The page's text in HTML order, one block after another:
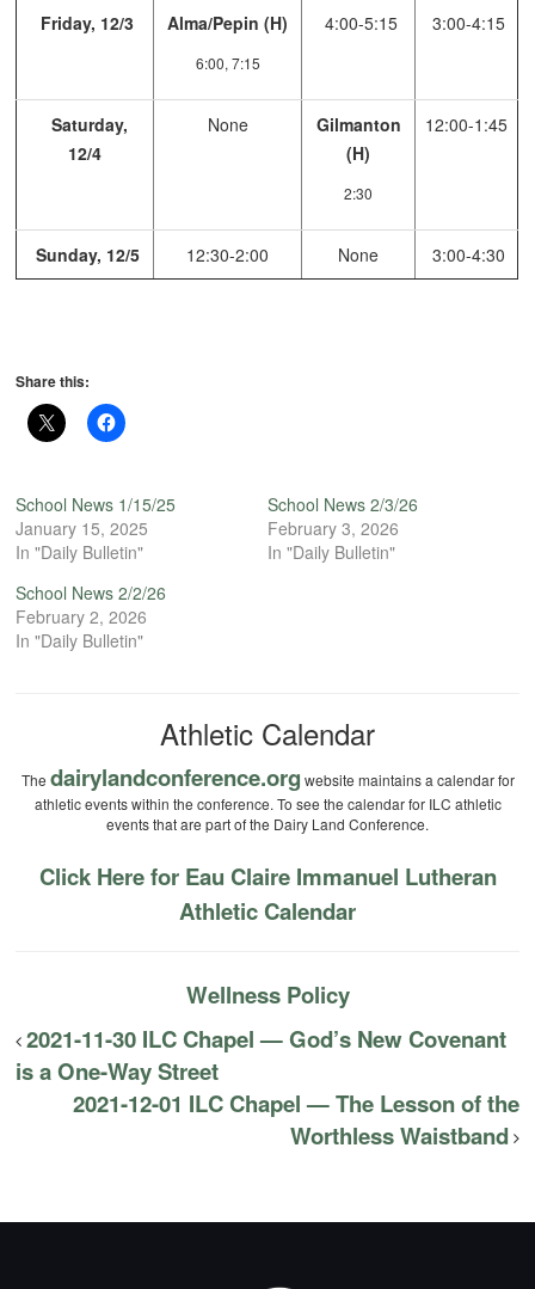
Friday, 12/3 Alma/Pepin (H)
6:00, 7:15
4:00-5:15 3:00-4:15
Saturday,
12/4
None
Gilmanton
(H)
2:30
12:00-1:45
Sunday, 12/5 12:30-2:00 None 3:00-4:30
Share this:
School News 1/15/25
January 15, 2025
In "Daily Bulletin"
School News 2/3/26
February 3, 2026
In "Daily Bulletin"
School News 2/2/26
February 2, 2026
In "Daily Bulletin"
Athletic Calendar
The dairylandconference.org website maintains a calendar for
athletic events within the conference. To see the calendar for ILC athletic
events that are part of the Dairy Land Conference.
Click Here for Eau Claire Immanuel Lutheran
Athletic Calendar
Wellness Policy
2021-11-30 ILC Chapel — God’s New Covenant
is a One-Way Street
2021-12-01 ILC Chapel — The Lesson of the
Worthless Waistband